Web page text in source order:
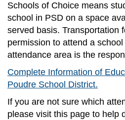
Schools of Choice means
school in PSD on a space
served basis. Transportation
permission to attend a
attendance area is the
Complete Information of
Poudre School District.
If you are not sure which
please visit this page to help